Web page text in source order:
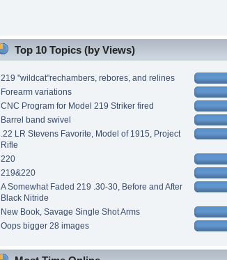
Top 10 Topics (by Views)
219 "wildcat"rechambers, rebores, and relines
Forearm variations
CNC Program for Model 219 Striker fired
Barrel band swivel
.22 LR Stevens Favorite, Model of 1915, Project
Rifle
220
219&220
A Somewhat Faded 219 .30-30, Before and After
Black Nitride
New Book, Savage Single Shot Arms
Oops bigger 28 images